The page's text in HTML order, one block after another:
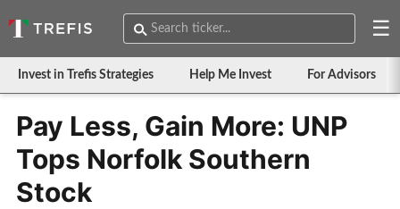
☰
Invest in Trefis Strategies Help Me Invest For Advisors
Pay Less, Gain More: UNP
Tops Norfolk Southern
Stock